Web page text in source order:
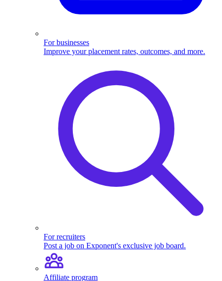
For businesses
Improve your placement rates, outcomes, and more.
For recruiters
Post a job on Exponent's exclusive job board.
Affiliate program